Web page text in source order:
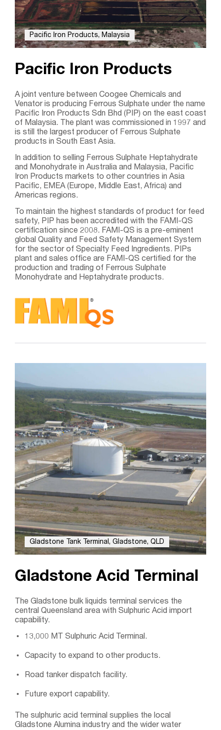
Pacific Iron Products
A joint venture between Coogee Chemicals and
Venator is producing Ferrous Sulphate under the name
Pacific Iron Products Sdn Bhd (PIP) on the east coast
of Malaysia. The plant was commissioned in 1997 and
is still the largest producer of Ferrous Sulphate
products in South East Asia.
In addition to selling Ferrous Sulphate Heptahydrate
and Monohydrate in Australia and Malaysia, Pacific
Iron Products markets to other countries in Asia
Pacific, EMEA (Europe, Middle East, Africa) and
Americas regions.
To maintain the highest standards of product for feed
safety, PIP has been accredited with the FAMI-QS
certification since 2008. FAMI-QS is a pre-eminent
global Quality and Feed Safety Management System
for the sector of Specialty Feed Ingredients. PIPs
plant and sales office are FAMI-QS certified for the
production and trading of Ferrous Sulphate
Monohydrate and Heptahydrate products.
Pacific Iron Products, Malaysia
Gladstone Acid Terminal
The Gladstone bulk liquids terminal services the
central Queensland area with Sulphuric Acid import
capability.
13,000 MT Sulphuric Acid Terminal.
Capacity to expand to other products.
Road tanker dispatch facility.
Future export capability.
The sulphuric acid terminal supplies the local
Gladstone Alumina industry and the wider water
Gladstone Tank Terminal, Gladstone, QLD